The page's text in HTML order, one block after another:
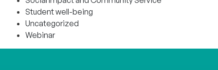
Student well-being
Uncategorized
Webinar